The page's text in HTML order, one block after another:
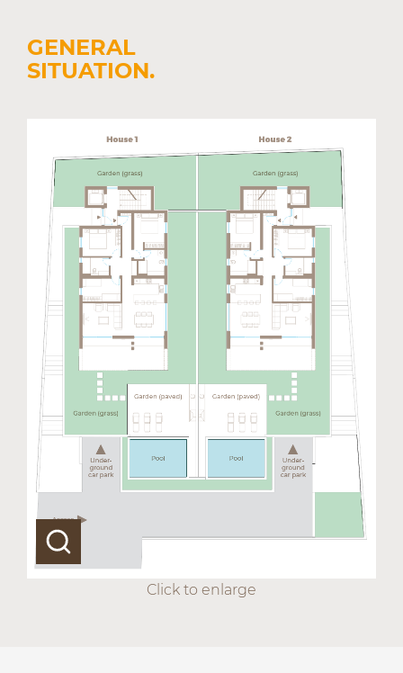
GENERAL
SITUATION.
Click to enlarge